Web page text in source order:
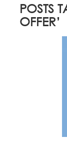
POSTS
OFFER’